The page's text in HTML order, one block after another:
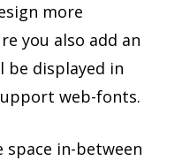
more
you also add an
be displayed in
web-fonts.
space in-between